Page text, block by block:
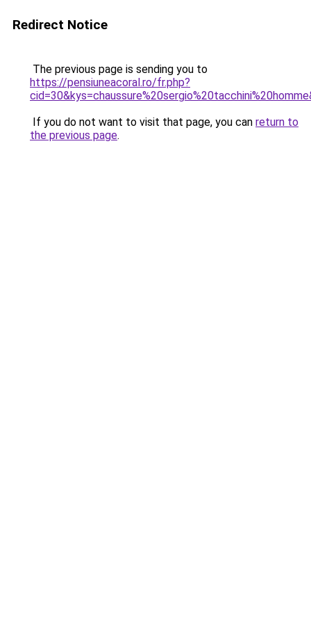
Redirect Notice
The previous page is sending you to
https://pensiuneacoral.ro/fr.php?
If you do not want to visit that page, you can return to
the previous page.